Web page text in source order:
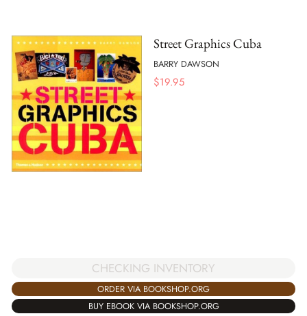
Street Graphics Cuba
BARRY DAWSON
$19.95
CHECKING INVENTORY
ORDER VIA BOOKSHOP.ORG
BUY EBOOK VIA BOOKSHOP.ORG